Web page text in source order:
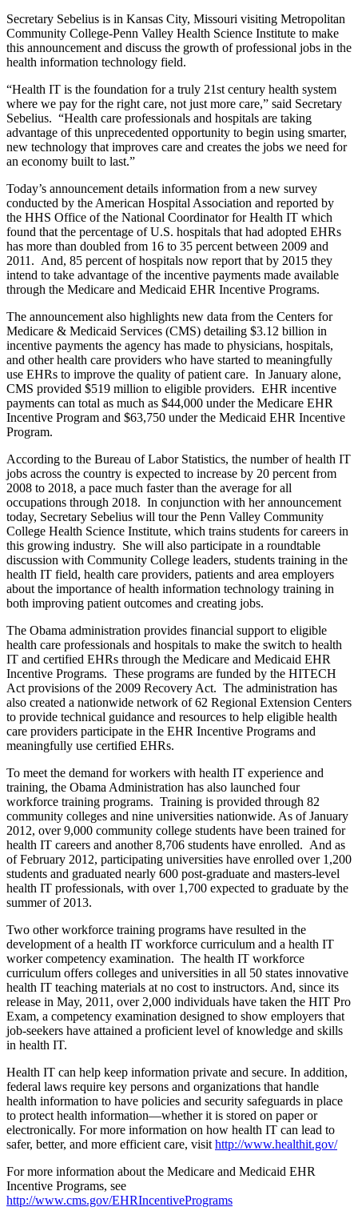
Secretary Sebelius is in Kansas City, Missouri visiting Metropolitan
Community College-Penn Valley Health Science Institute to make
this announcement and discuss the growth of professional jobs in the
health information technology field.
“Health IT is the foundation for a truly 21st century health system
where we pay for the right care, not just more care,” said Secretary
Sebelius. “Health care professionals and hospitals are taking
advantage of this unprecedented opportunity to begin using smarter,
new technology that improves care and creates the jobs we need for
an economy built to last.”
Today’s announcement details information from a new survey
conducted by the American Hospital Association and reported by
the HHS Office of the National Coordinator for Health IT which
found that the percentage of U.S. hospitals that had adopted EHRs
has more than doubled from 16 to 35 percent between 2009 and
2011. And, 85 percent of hospitals now report that by 2015 they
intend to take advantage of the incentive payments made available
through the Medicare and Medicaid EHR Incentive Programs.
The announcement also highlights new data from the Centers for
Medicare & Medicaid Services (CMS) detailing $3.12 billion in
incentive payments the agency has made to physicians, hospitals,
and other health care providers who have started to meaningfully
use EHRs to improve the quality of patient care. In January alone,
CMS provided $519 million to eligible providers. EHR incentive
payments can total as much as $44,000 under the Medicare EHR
Incentive Program and $63,750 under the Medicaid EHR Incentive
Program.
According to the Bureau of Labor Statistics, the number of health IT
jobs across the country is expected to increase by 20 percent from
2008 to 2018, a pace much faster than the average for all
occupations through 2018. In conjunction with her announcement
today, Secretary Sebelius will tour the Penn Valley Community
College Health Science Institute, which trains students for careers in
this growing industry. She will also participate in a roundtable
discussion with Community College leaders, students training in the
health IT field, health care providers, patients and area employers
about the importance of health information technology training in
both improving patient outcomes and creating jobs.
The Obama administration provides financial support to eligible
health care professionals and hospitals to make the switch to health
IT and certified EHRs through the Medicare and Medicaid EHR
Incentive Programs. These programs are funded by the HITECH
Act provisions of the 2009 Recovery Act. The administration has
also created a nationwide network of 62 Regional Extension Centers
to provide technical guidance and resources to help eligible health
care providers participate in the EHR Incentive Programs and
meaningfully use certified EHRs.
To meet the demand for workers with health IT experience and
training, the Obama Administration has also launched four
workforce training programs. Training is provided through 82
community colleges and nine universities nationwide. As of January
2012, over 9,000 community college students have been trained for
health IT careers and another 8,706 students have enrolled. And as
of February 2012, participating universities have enrolled over 1,200
students and graduated nearly 600 post-graduate and masters-level
health IT professionals, with over 1,700 expected to graduate by the
summer of 2013.
Two other workforce training programs have resulted in the
development of a health IT workforce curriculum and a health IT
worker competency examination. The health IT workforce
curriculum offers colleges and universities in all 50 states innovative
health IT teaching materials at no cost to instructors. And, since its
release in May, 2011, over 2,000 individuals have taken the HIT Pro
Exam, a competency examination designed to show employers that
job-seekers have attained a proficient level of knowledge and skills
in health IT.
Health IT can help keep information private and secure. In addition,
federal laws require key persons and organizations that handle
health information to have policies and security safeguards in place
to protect health information—whether it is stored on paper or
electronically. For more information on how health IT can lead to
safer, better, and more efficient care, visit http://www.healthit.gov/
For more information about the Medicare and Medicaid EHR
Incentive Programs, see
http://www.cms.gov/EHRIncentivePrograms